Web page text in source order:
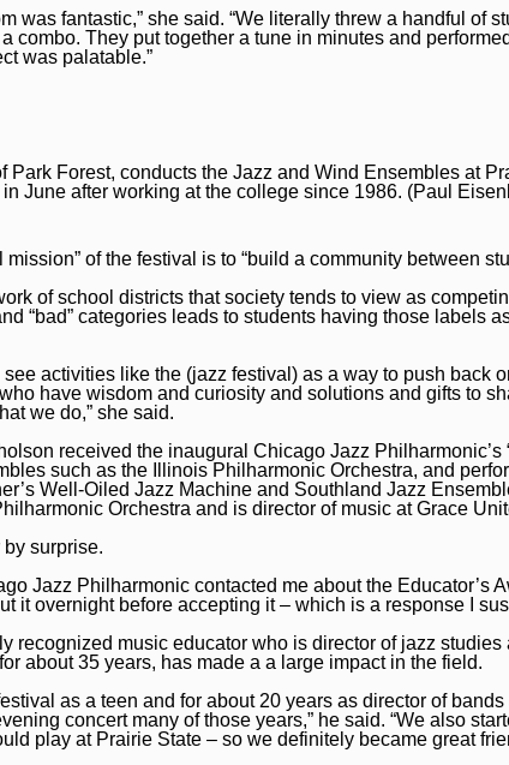
was fantastic,” she said. “We literally threw a handful of
combo. They put together a tune in minutes and
was palatable.”
Park Forest, conducts the Jazz and Wind Ensembles at
in June after working at the college since 1986. (Paul
of the festival is to “build a community between
of school districts that society tends to view as
“bad” categories leads to students having those labels
see activities like the (jazz festival) as a way to push back
have wisdom and curiosity and solutions and gifts to
we do,” she said.
received the inaugural Chicago Jazz Philharmonic’s
such as the Illinois Philharmonic Orchestra, and
Well-Oiled Jazz Machine and Southland Jazz
Orchestra and is director of music at Grace
surprise.
Jazz Philharmonic contacted me about the Educator’s
it overnight before accepting it – which is a response I
recognized music educator who is director of jazz
about 35 years, has made a a large impact in the field.
as a teen and for about 20 years as director of
concert many of those years,” he said. “We also
play at Prairie State – so we definitely became great